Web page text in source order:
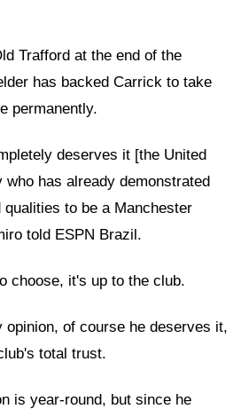
Trafford at the end of the
has backed Carrick to take
permanently.
deserves it [the United
has already demonstrated
to be a Manchester
told ESPN Brazil.
choose, it's up to the club.
of course he deserves it,
total trust.
is year-round, but since he